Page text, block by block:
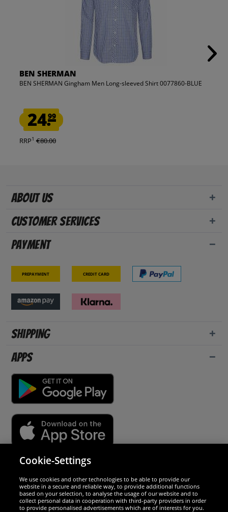
BEN SHERMAN
BEN SHERMAN Gingham Men Long-sleeved Shirt 0077860-BLUE
24.99
RRP1 €80.00
About us
Customer Services
Payment
Prepayment Credit card
Shipping
Apps
We are excellent
Cookie-Settings
We use cookies and other technologies to be able to provide our
website in a secure and reliable way, to provide additional functions
based on your selection, to analyse the usage of our website and to
collect personal data in cooperation with third-party providers in order
to provide personalised advertisements which are of interests for you.